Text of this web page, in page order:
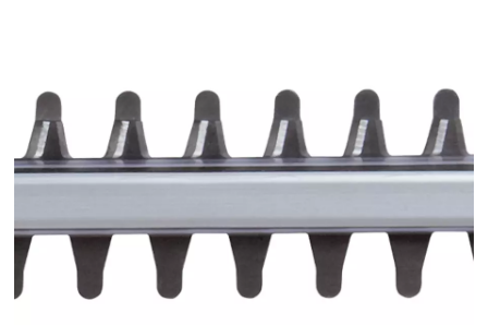
We need your consent to load the
Google Maps service!